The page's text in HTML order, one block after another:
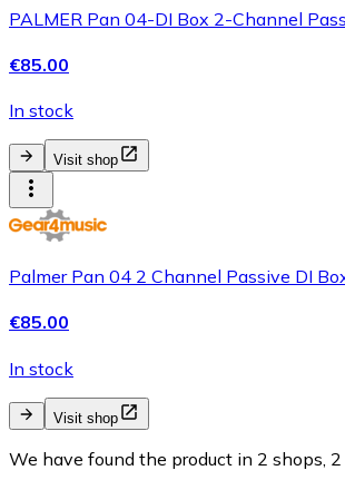
PALMER Pan 04-DI Box 2-Channel
€85.00
In stock
Visit shop
Palmer Pan 04 2 Channel Passive DI
€85.00
In stock
Visit shop
We have found the product in 2 shops,